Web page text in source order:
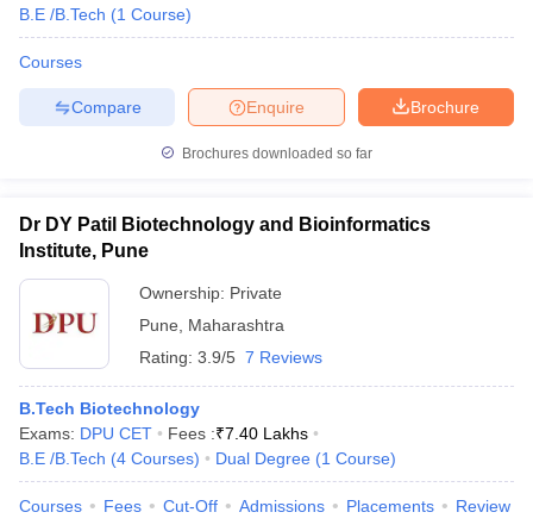
B.E /B.Tech (1 Course)
Courses
Brochure
Enquire
Compare
Brochures downloaded so far
Dr DY Patil Biotechnology and Bioinformatics
Institute, Pune
Ownership: Private
Pune
Maharashtra
Rating: 3.9/5 7 Reviews
B.Tech Biotechnology
Exams: DPU CET Fees :₹7.40 Lakhs
B.E /B.Tech (4 Courses) Dual Degree (1 Course)
Courses Fees Cut-Off Admissions Placements Review